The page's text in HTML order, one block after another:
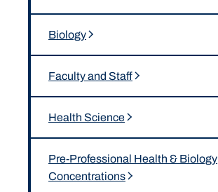
Biology
Faculty and Staff
Health Science
Pre-Professional Health & Biology
Concentrations